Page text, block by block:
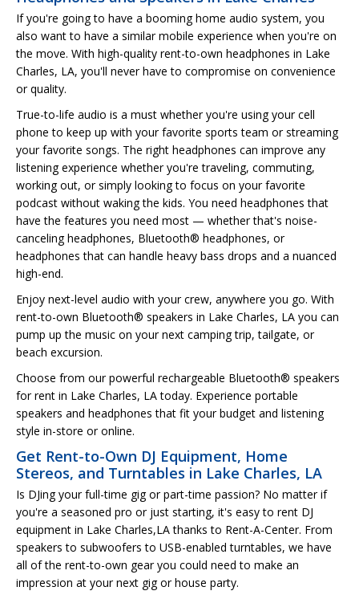
If you're going to have a booming home audio system, you
also want to have a similar mobile experience when you're on
the move. With high-quality rent-to-own headphones in Lake
Charles, LA, you'll never have to compromise on convenience
or quality.
True-to-life audio is a must whether you're using your cell
phone to keep up with your favorite sports team or streaming
your favorite songs. The right headphones can improve any
listening experience whether you're traveling, commuting,
working out, or simply looking to focus on your favorite
podcast without waking the kids. You need headphones that
have the features you need most — whether that's noise-
canceling headphones, Bluetooth® headphones, or
headphones that can handle heavy bass drops and a nuanced
high-end.
Enjoy next-level audio with your crew, anywhere you go. With
rent-to-own Bluetooth® speakers in Lake Charles, LA you can
pump up the music on your next camping trip, tailgate, or
beach excursion.
Choose from our powerful rechargeable Bluetooth® speakers
for rent in Lake Charles, LA today. Experience portable
speakers and headphones that fit your budget and listening
style in-store or online.
Get Rent-to-Own DJ Equipment, Home
Stereos, and Turntables in Lake Charles, LA
Is DJing your full-time gig or part-time passion? No matter if
you're a seasoned pro or just starting, it's easy to rent DJ
equipment in Lake Charles,LA thanks to Rent-A-Center. From
speakers to subwoofers to USB-enabled turntables, we have
all of the rent-to-own gear you could need to make an
impression at your next gig or house party.